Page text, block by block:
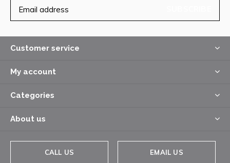
Customer service
My account
Categories
About us
CALL US EMAIL US